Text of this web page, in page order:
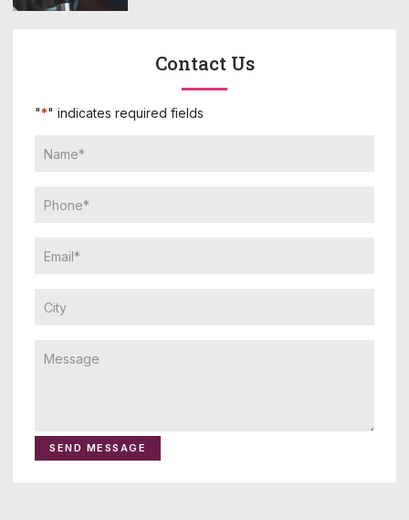
Contact Us
"*" indicates required fields
SEND MESSAGE